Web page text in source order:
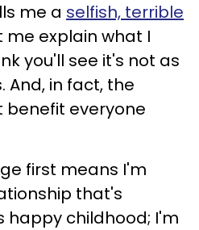
me a selfish, terrible
me explain what I
you'll see it's not as
And, in fact, the
benefit everyone
first means I'm
that's
happy childhood; I'm